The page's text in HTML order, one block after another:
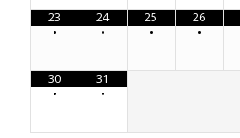
23
•
24
•
25
•
26
•
30
•
31
•